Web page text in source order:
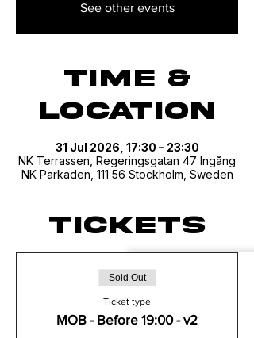
See other events
Time &
Location
31 Jul 2026, 17:30 – 23:30
NK Terrassen, Regeringsgatan 47 Ingång
NK Parkaden, 111 56 Stockholm, Sweden
Tickets
Sold Out
Ticket type
MOB - Before 19:00 - v2